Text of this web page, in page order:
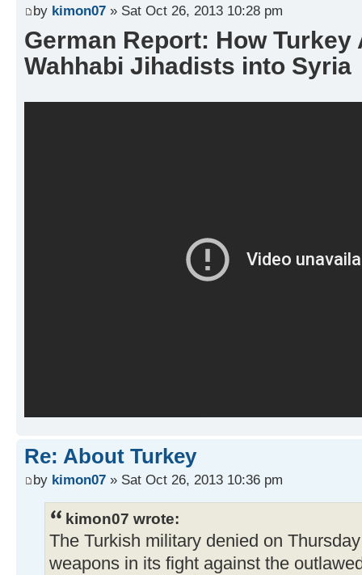
by kimon07 » Sat Oct 26, 2013 10:28 pm
German Report: How Turkey
Wahhabi Jihadists into Syria
Re: About Turkey
by kimon07 » Sat Oct 26, 2013 10:36 pm
kimon07 wrote:
The Turkish military denied on
weapons in its fight against the